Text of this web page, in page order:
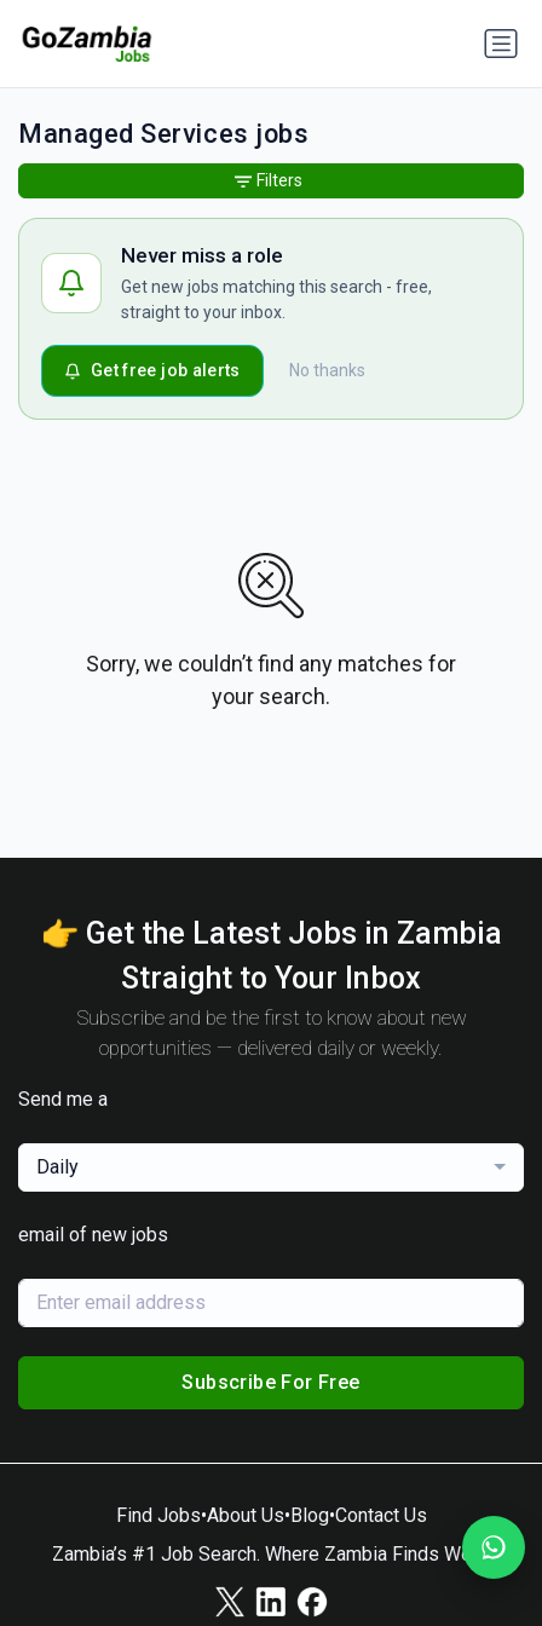
Managed Services jobs
Never miss a role
Get new jobs matching this search - free,
straight to your inbox.
No thanks
Get free job alerts
Sorry, we couldn’t find any matches for
your search.
Filters
👉 Get the Latest Jobs in Zambia
Straight to Your Inbox
Subscribe and be the first to know about new
opportunities — delivered daily or weekly.
Send me a
Daily
email of new jobs
Subscribe For Free
Find Jobs•About Us•Blog•Contact Us
Zambia’s #1 Job Search. Where Zambia Finds Work.